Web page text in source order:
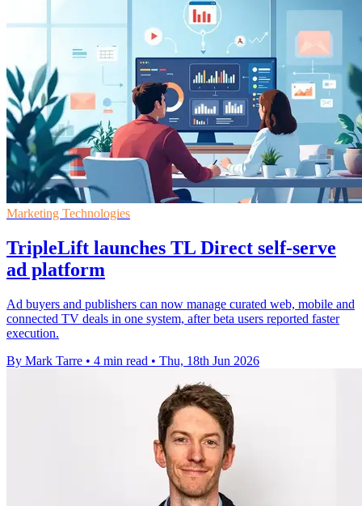
Marketing Technologies
TripleLift launches TL Direct self-serve
ad platform
Ad buyers and publishers can now manage curated web, mobile and
connected TV deals in one system, after beta users reported faster
execution.
By Mark Tarre • 4 min read • Thu, 18th Jun 2026